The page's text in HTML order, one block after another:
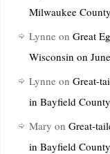
Milwaukee
Lynne on Great
Wisconsin on
Lynne on Great-
in Bayfield
Mary on Great-
in Bayfield